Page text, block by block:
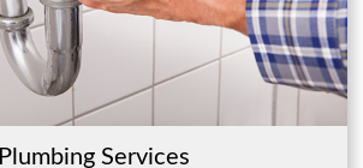
Plumbing Services